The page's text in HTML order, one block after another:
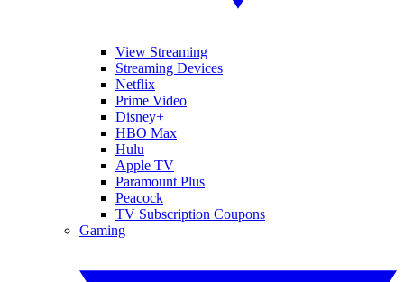
View Streaming
Streaming Devices
Netflix
Prime Video
Disney+
HBO Max
Hulu
Apple TV
Paramount Plus
Peacock
TV Subscription Coupons
Gaming